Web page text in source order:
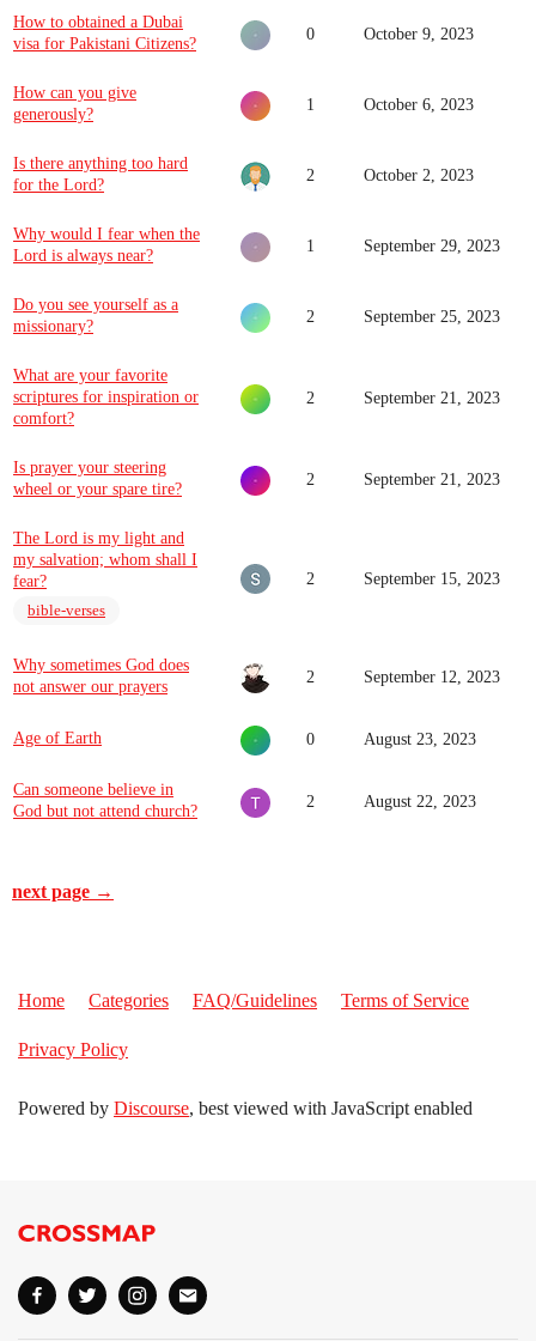
How to obtained a Dubai
visa for Pakistani Citizens?
0 October 9, 2023
How can you give
generously?
1 October 6, 2023
Is there anything too hard
for the Lord?
2 October 2, 2023
Why would I fear when the
Lord is always near?
1 September 29, 2023
Do you see yourself as a
missionary?
2 September 25, 2023
What are your favorite
scriptures for inspiration or
comfort?
2 September 21, 2023
Is prayer your steering
wheel or your spare tire?
2 September 21, 2023
The Lord is my light and
my salvation; whom shall I
fear?
bible-verses
2 September 15, 2023
Why sometimes God does
not answer our prayers
2 September 12, 2023
Age of Earth 0 August 23, 2023
Can someone believe in
God but not attend church?
2 August 22, 2023
next page →
Home Categories FAQ/Guidelines Terms of Service
Privacy Policy
Powered by Discourse, best viewed with JavaScript enabled